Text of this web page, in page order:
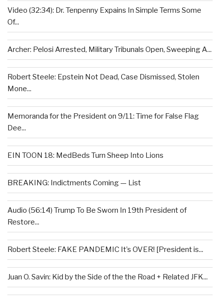
Video (32:34): Dr. Tenpenny Expains In Simple Terms Some
Of...
Archer: Pelosi Arrested, Military Tribunals Open, Sweeping A...
Robert Steele: Epstein Not Dead, Case Dismissed, Stolen
Mone...
Memoranda for the President on 9/11: Time for False Flag
Dee...
EIN TOON 18: MedBeds Turn Sheep Into Lions
BREAKING: Indictments Coming — List
Audio (56:14) Trump To Be Sworn In 19th President of
Restore...
Robert Steele: FAKE PANDEMIC It’s OVER! [President is...
Juan O. Savin: Kid by the Side of the the Road + Related JFK...